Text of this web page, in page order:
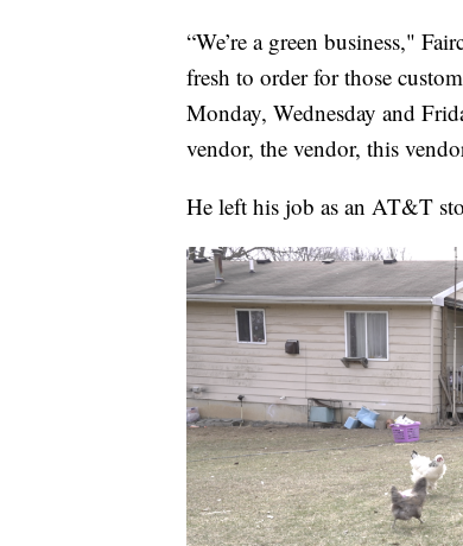
“We’re a green business,"
fresh to order for those
Monday, Wednesday and
vendor, the vendor, this
He left his job as an AT&T